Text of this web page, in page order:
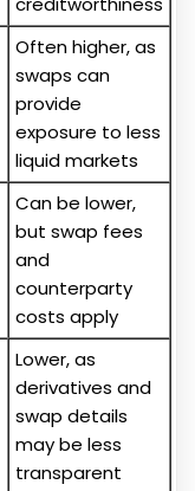
Often higher, as
swaps can
provide
exposure to less
liquid markets
Can be lower,
but swap fees
and
counterparty
costs apply
Lower, as
derivatives and
swap details
may be less
transparent